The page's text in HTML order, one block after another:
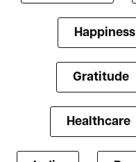
Happiness
Gratitude
Healthcare